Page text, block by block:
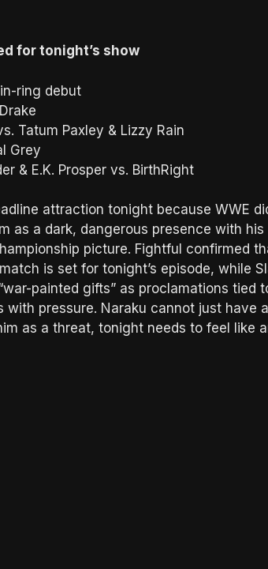
for tonight’s show
ring debut
Tatum Paxley & Lizzy Rain
Grey
& E.K. Prosper vs. BirthRight
attraction tonight because WWE
as a dark, dangerous presence with
picture. Fightful confirmed
is set for tonight’s episode, while
painted gifts” as proclamations tied
with pressure. Naraku cannot just have
as a threat, tonight needs to feel like